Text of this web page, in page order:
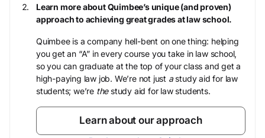
Learn more about Quimbee’s unique (and proven)
approach to achieving great grades at law school.
Quimbee is a company hell-bent on one thing: helping
you get an “A” in every course you take in law school,
so you can graduate at the top of your class and get a
high-paying law job. We’re not just astudy aid for law
students; we’re thestudy aid for law students.
Learn about our approach